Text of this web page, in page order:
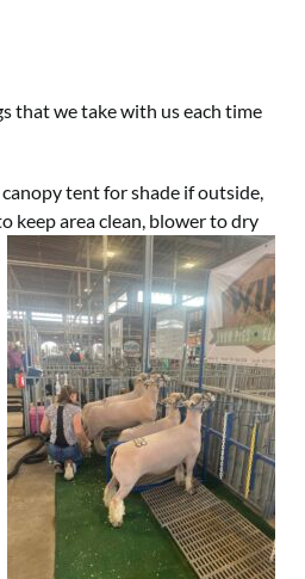
that we take with us each time
tent for shade if outside,
keep area clean, blowerto dry